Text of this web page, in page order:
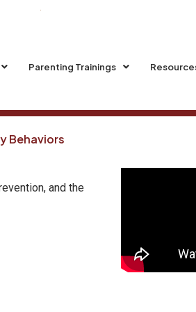
Parenting Trainings
Behaviors
and the